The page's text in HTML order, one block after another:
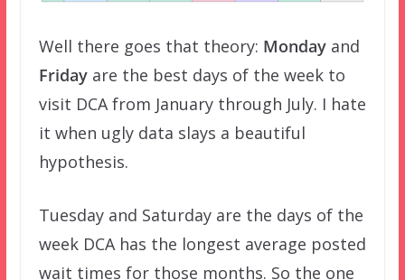
Well there goes that theory: Mondayand
Fridayare the best days of the week to
visit DCA from January through July. I hate
it when ugly data slays a beautiful
hypothesis.
Tuesday and Saturday are the days of the
week DCA has the longest average posted
wait times for those months. So the one